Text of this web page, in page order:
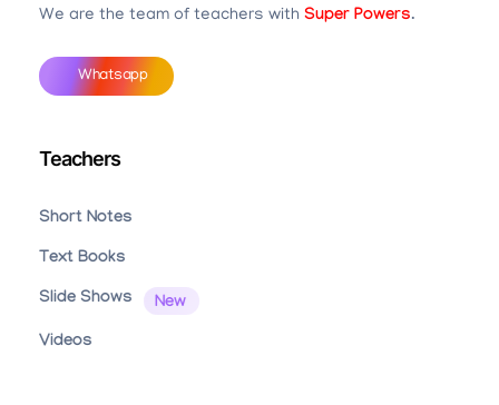
We are the team of teachers with Super Powers.
Whatsapp
Teachers
Short Notes
Text Books
Slide Shows
Videos